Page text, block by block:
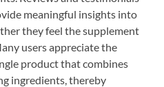
meaningful insights into
they feel the supplement
users appreciate the
product that combines
ingredients, thereby